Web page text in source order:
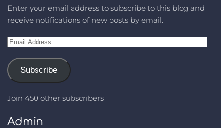
Enter your email address to subscribe to this blog and
receive notifications of new posts by email.
Email
Subscribe
Join 450 other subscribers
Admin